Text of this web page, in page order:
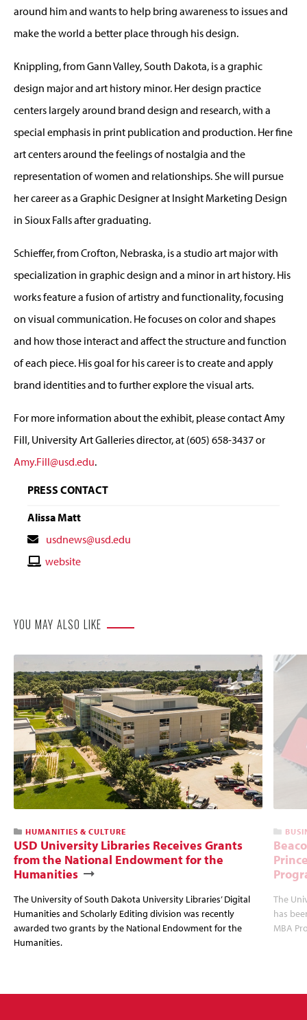
around him and wants to help bring awareness to issues and
make the world a better place through his design.
Knippling, from Gann Valley, South Dakota, is a graphic
design major and art history minor. Her design practice
centers largely around brand design and research, with a
special emphasis in print publication and production. Her fine
art centers around the feelings of nostalgia and the
representation of women and relationships. She will pursue
her career as a Graphic Designer at Insight Marketing Design
in Sioux Falls after graduating.
Schieffer, from Crofton, Nebraska, is a studio art major with
specialization in graphic design and a minor in art history. His
works feature a fusion of artistry and functionality, focusing
on visual communication. He focuses on color and shapes
and how those interact and affect the structure and function
of each piece. His goal for his career is to create and apply
brand identities and to further explore the visual arts.
For more information about the exhibit, please contact Amy
Fill, University Art Galleries director, at (605) 658-3437 or
Amy.Fill@usd.edu.
PRESS CONTACT
Alissa Matt
Contact
Email
usdnews@usd.edu
Contactwebsite
YOU MAY ALSO LIKE
HUMANITIES & CULTURE
USD University Libraries Receives Grants
from the National Endowment for the
Humanities
The University of South Dakota University Libraries’ Digital
Humanities and Scholarly Editing division was recently
awarded two grants by the National Endowment for the
Humanities.
The
has
MBA